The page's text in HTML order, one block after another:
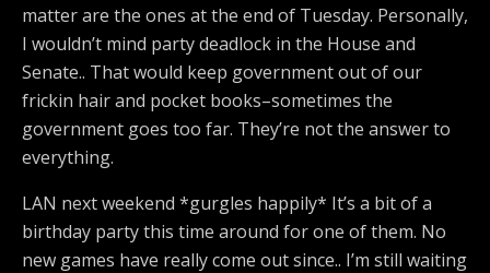
matter are the ones at the end of Tuesday. Personally,
I wouldn’t mind party deadlock in the House and
Senate.. That would keep government out of our
frickin hair and pocket books–sometimes the
government goes too far. They’re not the answer to
everything.
LAN next weekend *gurgles happily* It’s a bit of a
birthday party this time around for one of them. No
new games have really come out since.. I’m still waiting